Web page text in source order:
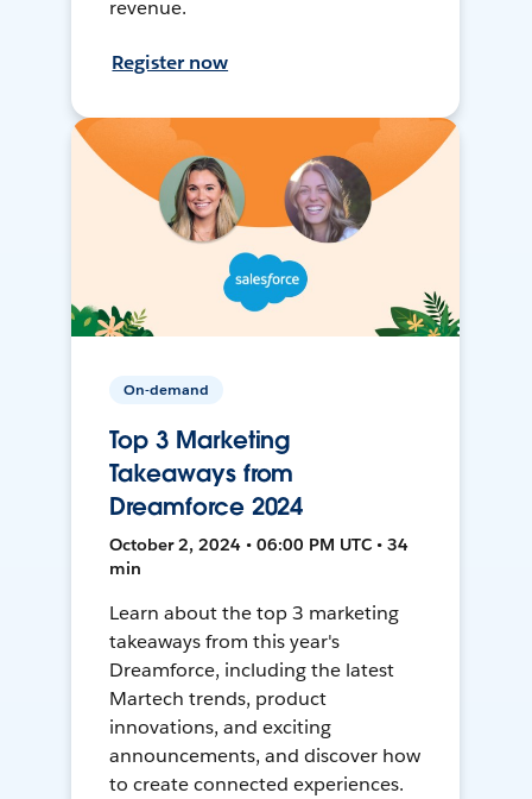
revenue.
Register now
On-demand
Top 3 Marketing
Takeaways from
Dreamforce 2024
October 2, 2024 • 06:00 PM UTC • 34
min
Learn about the top 3 marketing
takeaways from this year's
Dreamforce, including the latest
Martech trends, product
innovations, and exciting
announcements, and discover how
to create connected experiences.